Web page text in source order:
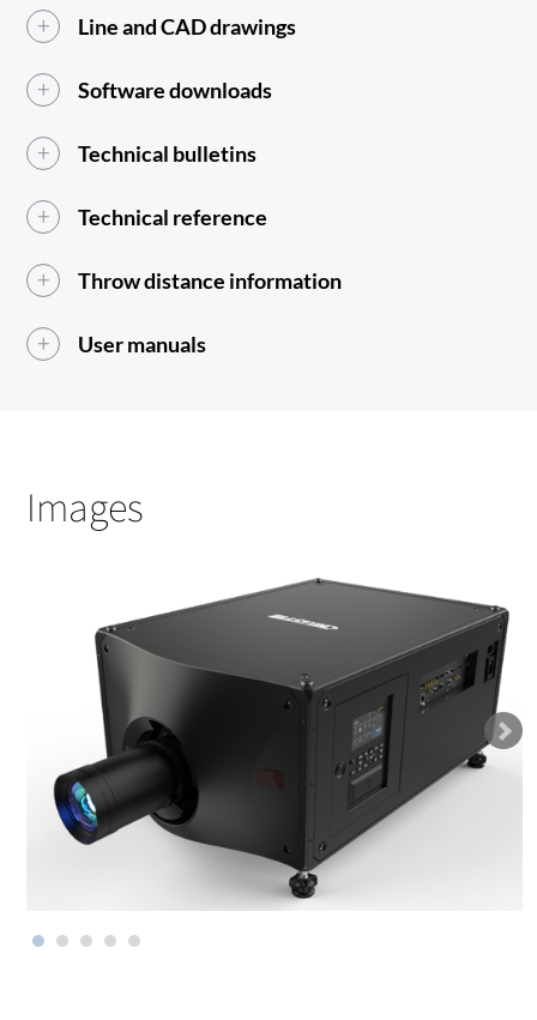
Line and CAD drawings
Software downloads
Technical bulletins
Technical reference
Throw distance information
User manuals
Images